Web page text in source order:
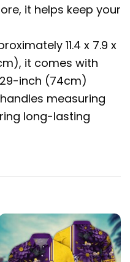
it helps keep your
11.4 x 7.9 x
it comes with
inch (74cm)
measuring
long-lasting